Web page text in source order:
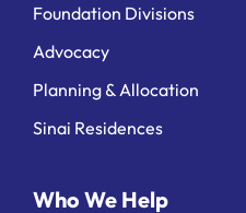
Foundation Divisions
Advocacy
Planning & Allocation
Sinai Residences
Who We Help